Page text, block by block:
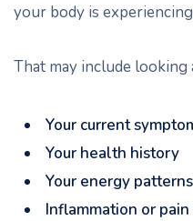
your body is
That may include looking
Your current
Your health history
Your energy patterns
Inflammation or